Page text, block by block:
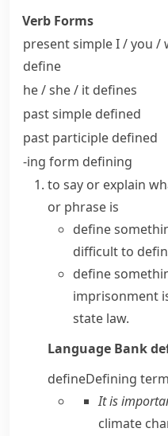
Verb Forms
present simple I / you /
define
he / she / it defines
past simple defined
past participle defined
-ing form defining
to say or explain
or phrase is
define
difficult to
define
imprisonment
state law.
Language Bank
defineDefining
It is
climate